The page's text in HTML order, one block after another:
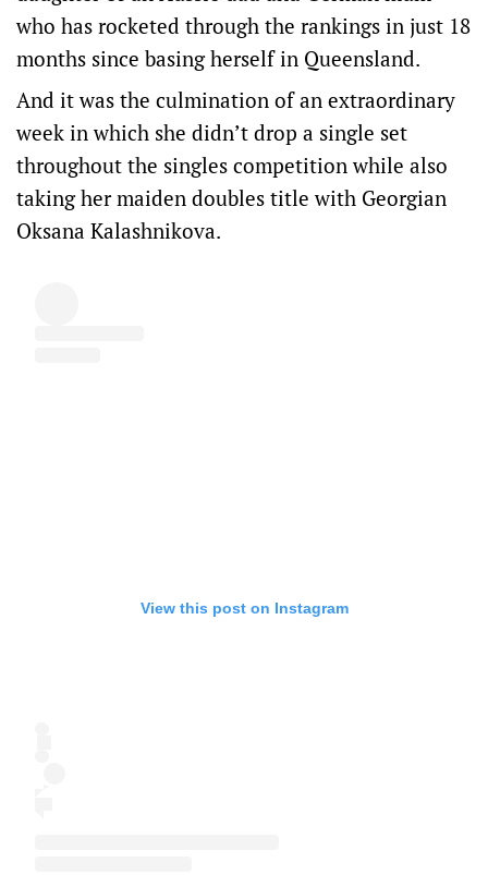
who has rocketed through the rankings in just 18
months since basing herself in Queensland.
And it was the culmination of an extraordinary
week in which she didn’t drop a single set
throughout the singles competition while also
taking her maiden doubles title with Georgian
Oksana Kalashnikova.
View this post on Instagram